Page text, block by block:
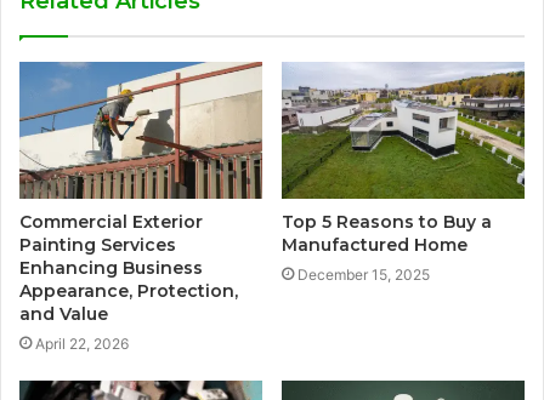
Commercial Exterior
Painting Services
Enhancing Business
Appearance, Protection,
and Value
April 22, 2026
Top 5 Reasons to Buy a
Manufactured Home
December 15, 2025